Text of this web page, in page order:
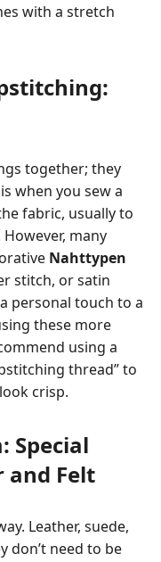
with a stretch
together; they
when you sew a
fabric, usually to
many
Nahttypen
stitch, or satin
personal touch to a
these more
using a
thread” to
crisp.
Special
and Felt
Leather, suede,
don’t need to be